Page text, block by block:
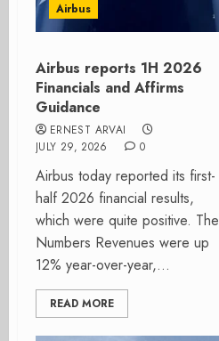
Airbus
Airbus reports 1H 2026
Financials and Affirms
Guidance
ERNEST ARVAI
JULY 29, 2026
0
Airbus today reported its first-
half 2026 financial results,
which were quite positive. The
Numbers Revenues were up
12% year-over-year,...
READ MORE